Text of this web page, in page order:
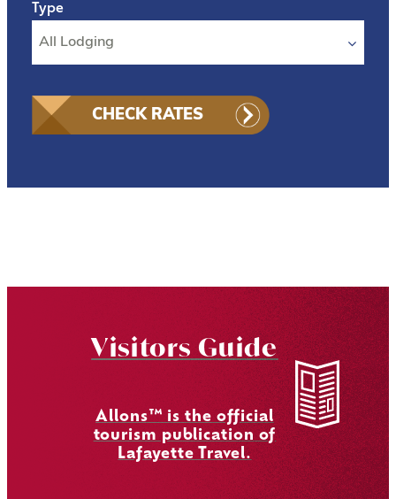
CHECK RATES
Visitors Guide
Allons™ is the official
tourism publication of
Lafayette Travel.